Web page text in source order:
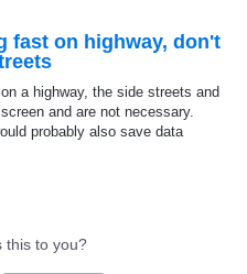
fast on highway, don't
a highway, the side streets and
and are not necessary.
probably also save data
this to you?